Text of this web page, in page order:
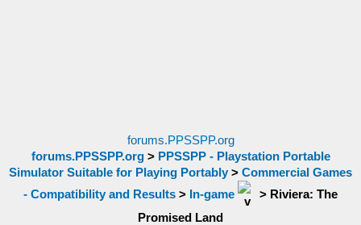
forums.PPSSPP.org
forums.PPSSPP.org> PPSSPP - Playstation Portable
Simulator Suitable for Playing Portably > Commercial Games
- Compatibility and Results > In-game > Riviera: The
Promised Land